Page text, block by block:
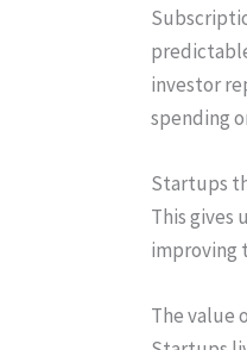
investor
spending
Startups
This gives
improving
The value